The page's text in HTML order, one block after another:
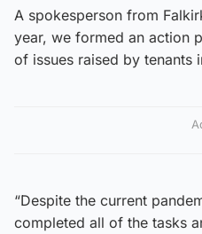
A spokesperson from
year, we formed an action
of issues raised by tenants
“Despite the current
completed all of the tasks